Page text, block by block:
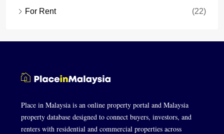
For Rent
(22)
Place in Malaysia is an online property portal and Malaysia
property database designed to connect buyers, investors, and
renters with residential and commercial properties across